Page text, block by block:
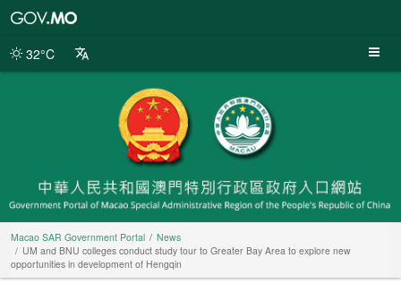
Portal
32°C
Macao SAR Government Portal
News
UM and BNU colleges conduct study tour to Greater Bay Area to explore new
opportunities in development of Hengqin